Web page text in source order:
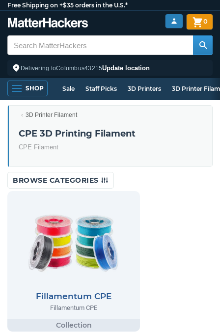
Free Shipping on +$35 orders in the U.S.*
Delivering toColumbus43215Update location
0
SHOP Sale Staff Picks 3D Printers 3D Printer
3D Printer Filament
CPE 3D Printing Filament
CPE Filament
BROWSE CATEGORIES
Fillamentum CPE
Fillamentum CPE